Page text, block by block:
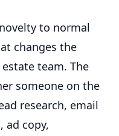
to normal
changes the
team. The
someone on the
research, email
ad copy,